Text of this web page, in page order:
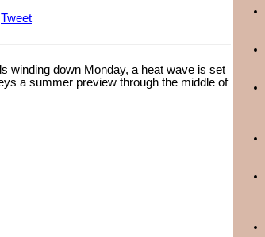
Tweet
winding down Monday, a heat wave is set
a summer preview through the middle of